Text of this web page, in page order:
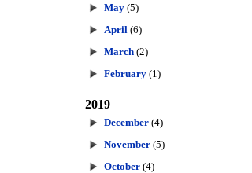
May (5)
April (6)
March (2)
February (1)
2019
December (4)
November (5)
October (4)